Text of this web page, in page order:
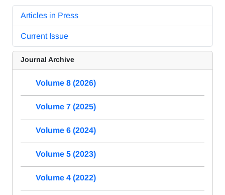
Articles in Press
Current Issue
Journal Archive
Volume 8 (2026)
Volume 7 (2025)
Volume 6 (2024)
Volume 5 (2023)
Volume 4 (2022)